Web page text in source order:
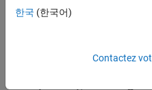
Portomouros hydroelectric dam.
Gas Natural Fenosa
한국 (한국어)
Contactez